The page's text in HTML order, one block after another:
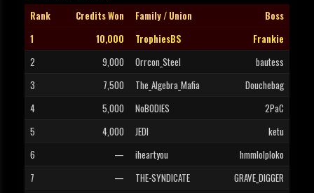
Rank Credits Won Family / Union
Boss
1
10,000 TrophiesBS
Frankie
2
9,000 Orrcon_Steel
bautess
3
7,500 The_Algebra_Mafia
Douchebag
4
5,000 NoBODIES
2PaC
5
4,000 JEDI
ketu
6
— iheartyou
hmmlolploko
7
— THE-SYNDICATE
GRAVE_DIGGER